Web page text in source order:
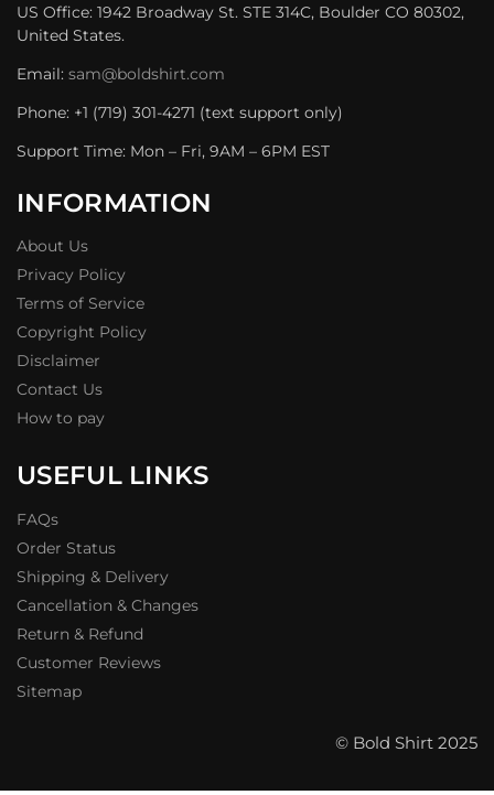
US Office: 1942 Broadway St. STE 314C, Boulder CO 80302,
United States.
Email: sam@boldshirt.com
Phone: +1 (719) 301-4271 (text support only)
Support Time: Mon – Fri, 9AM – 6PM EST
INFORMATION
About Us
Privacy Policy
Terms of Service
Copyright Policy
Disclaimer
Contact Us
How to pay
USEFUL LINKS
FAQs
Order Status
Shipping & Delivery
Cancellation & Changes
Return & Refund
Customer Reviews
Sitemap
© Bold Shirt 2025